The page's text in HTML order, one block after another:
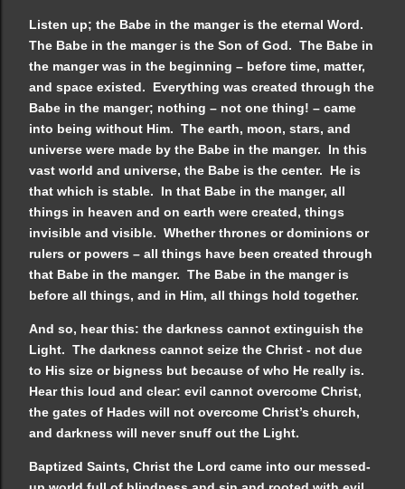
Listen up; the Babe in the manger is the eternal Word.
The Babe in the manger is the Son of God. The Babe in
the manger was in the beginning – before time, matter,
and space existed. Everything was created through the
Babe in the manger; nothing – not one thing! – came
into being without Him. The earth, moon, stars, and
universe were made by the Babe in the manger. In this
vast world and universe, the Babe is the center. He is
that which is stable. In that Babe in the manger, all
things in heaven and on earth were created, things
invisible and visible. Whether thrones or dominions or
rulers or powers – all things have been created through
that Babe in the manger. The Babe in the manger is
before all things, and in Him, all things hold together.
And so, hear this: the darkness cannot extinguish the
Light. The darkness cannot seize the Christ - not due
to His size or bigness but because of who He really is.
Hear this loud and clear: evil cannot overcome Christ,
the gates of Hades will not overcome Christ’s church,
and darkness will never snuff out the Light.
Baptized Saints, Christ the Lord came into our messed-